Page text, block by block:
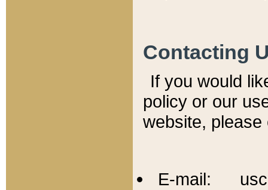
Contacting
If you would
policy or our
website,
E-mail: